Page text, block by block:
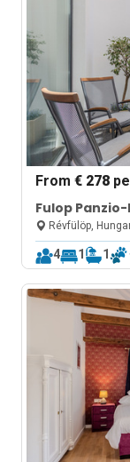
From€ 278
Fulop
Révfülöp,
4 1 1